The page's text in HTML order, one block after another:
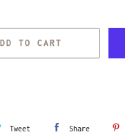
TO CART
Tweet Share